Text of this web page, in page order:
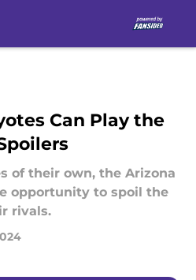
Can Play the
of their own, the Arizona
opportunity to spoil the
rivals.